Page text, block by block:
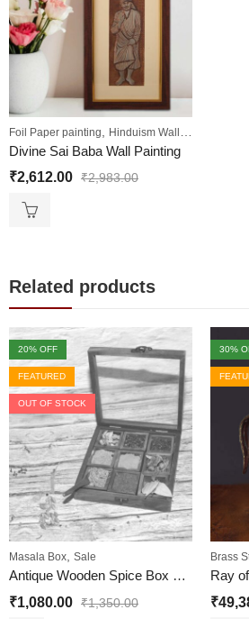
Foil Paper painting Hinduism Wall Art
Divine Sai Baba Wall Painting
₹2,612.00 ₹2,983.00
Related products
20% OFF
FEATURED
OUT OF STOCK
Masala Box, Sale
Antique Wooden Spice Box with 9 Square shape containers
₹1,080.00 ₹1,350.00
30%
Brass
₹